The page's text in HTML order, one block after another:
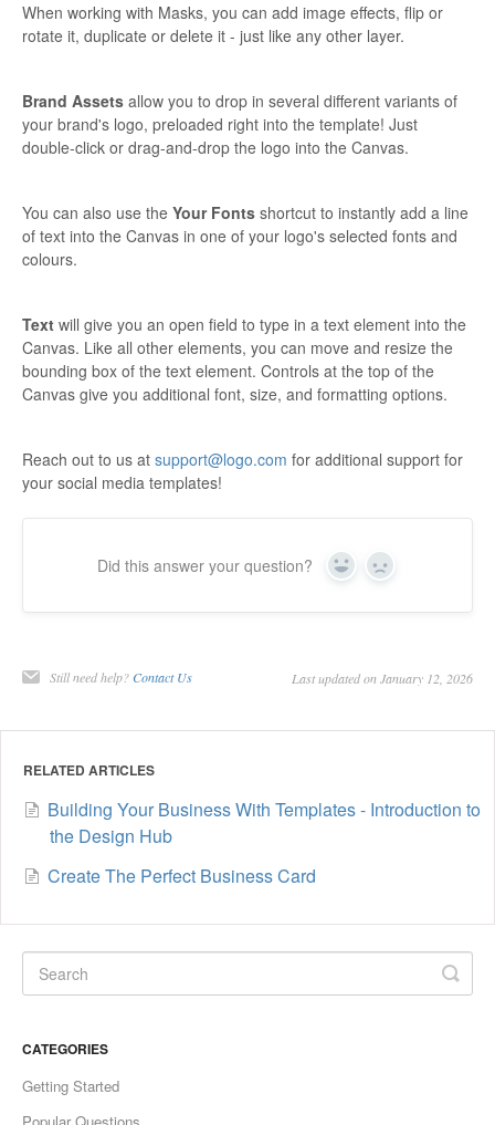
When working with Masks, you can add image effects, flip or
rotate it, duplicate or delete it - just like any other layer.
Brand Assets allow you to drop in several different variants of
your brand's logo, preloaded right into the template! Just
double-click or drag-and-drop the logo into the Canvas.
You can also use the Your Fonts shortcut to instantly add a line
of text into the Canvas in one of your logo's selected fonts and
colours.
Text will give you an open field to type in a text element into the
Canvas. Like all other elements, you can move and resize the
bounding box of the text element. Controls at the top of the
Canvas give you additional font, size, and formatting options.
Reach out to us at support@logo.com for additional support for
your social media templates!
Did this answer your question? Yes No
Still need help? Contact Us Last updated on January 12, 2026
RELATED ARTICLES
Building Your Business With Templates - Introduction to
the Design Hub
Create The Perfect Business Card
CATEGORIES
Getting Started